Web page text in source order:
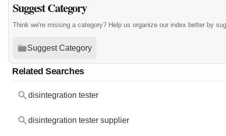
Suggest Category
Think we're missing a category? Help us organize our index better by
Suggest Category
Related Searches
disintegration tester
disintegration tester supplier